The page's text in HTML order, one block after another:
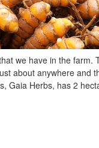
we have in the farm.
about anywhere and
Gaia Herbs, has 2